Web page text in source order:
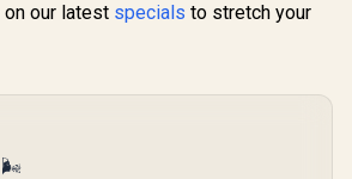
our latest specials to stretch your
🌬️